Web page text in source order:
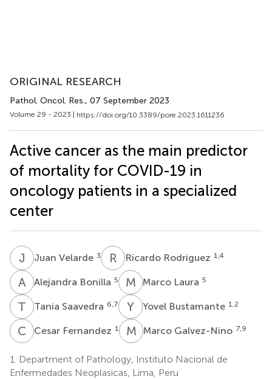
ORIGINAL RESEARCH
Pathol. Oncol. Res., 07 September 2023
Volume 29 - 2023 | https://doi.org/10.3389/pore.2023.1611236
Active cancer as the main predictor
of mortality for COVID-19 in
oncology patients in a specialized
center
J VJuan Velarde 3 R RRicardo Rodriguez 1,4
A BAlejandra Bonilla 5 M LMarco Laura 5
T STania Saavedra 6,7 Y BYovel Bustamante 1,2
C FCesar Fernandez 1 M GMarco Galvez-Nino 7,9
1.
Department of Pathology, Instituto Nacional de
Enfermedades Neoplasicas, Lima, Peru